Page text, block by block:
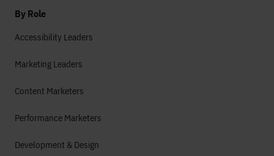
By Role
Accessibility Leaders
Marketing Leaders
Content Marketers
Performance Marketers
Development & Design